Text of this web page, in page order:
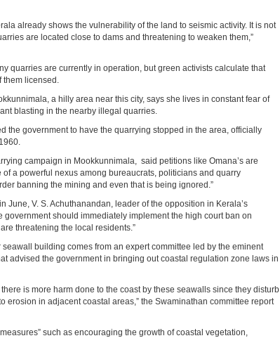
already shows the vulnerability of the land to seismic activity. It is not
are located close to dams and threatening to weaken them,”
quarries are currently in operation, but green activists calculate that
them licensed.
a hilly area near this city, says she lives in constant fear of
blasting in the nearby illegal quarries.
the government to have the quarrying stopped in the area, officially
campaign in Mookkunnimala, said petitions like Omana’s are
a powerful nexus among bureaucrats, politicians and quarry
banning the mining and even that is being ignored.”
June, V. S. Achuthanandan, leader of the opposition in Kerala’s
government should immediately implement the high court ban on
threatening the local residents.”
building comes from an expert committee led by the eminent
advised the government in bringing out coastal regulation zone laws in
is more harm done to the coast by these seawalls since they disturb
erosion in adjacent coastal areas,” the Swaminathan committee report
such as encouraging the growth of coastal vegetation,